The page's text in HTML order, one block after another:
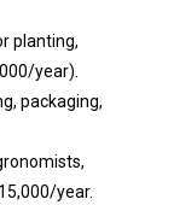
planting,
year).
packaging,
year.